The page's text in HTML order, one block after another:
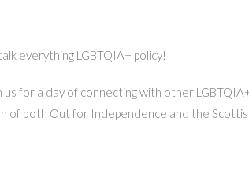
everything LGBTQIA+ policy!
for a day of connecting with other
of both Out for Independence and the